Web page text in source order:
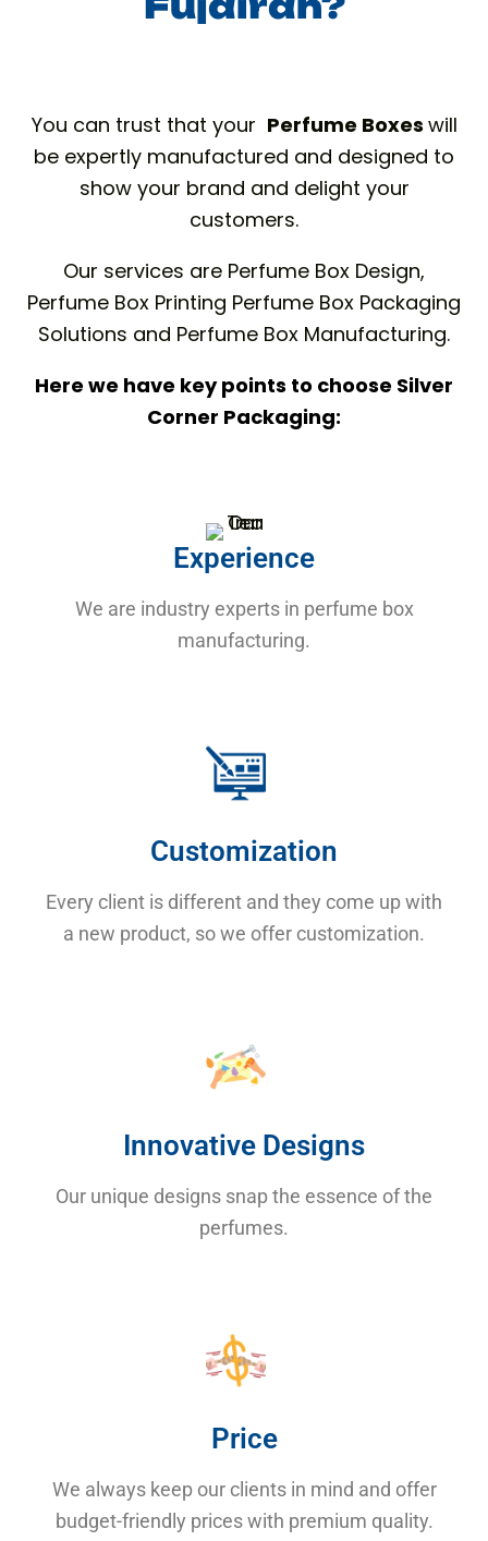
You can trust that your Perfume Boxes will
be expertly manufactured and designed to
show your brand and delight your
customers.
Our services are Perfume Box Design,
Perfume Box Printing Perfume Box Packaging
Solutions and Perfume Box Manufacturing.
Here we have key points to choose Silver
Corner Packaging:
Experience
We are industry experts in perfume box
manufacturing.
Customization
Every client is different and they come up with
a new product, so we offer customization.
Innovative Designs
Our unique designs snap the essence of the
perfumes.
Price
We always keep our clients in mind and offer
budget-friendly prices with premium quality.